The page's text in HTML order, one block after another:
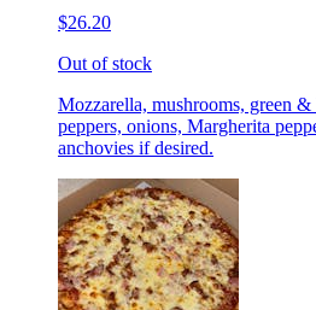
$26.20
Out of stock
Mozzarella, mushrooms, green
peppers, onions, Margherita
anchovies if desired.